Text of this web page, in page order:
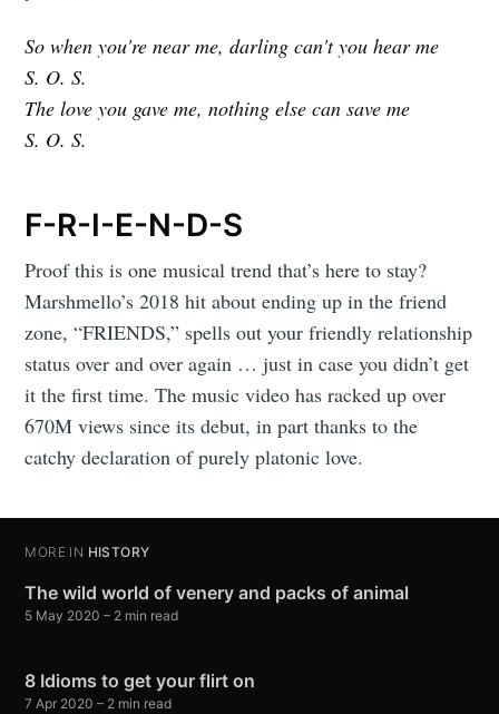
So when you're near me, darling can't you hear me
S. O. S.
The love you gave me, nothing else can save me
S. O. S.
F-R-I-E-N-D-S
Proof this is one musical trend that’s here to stay?
Marshmello’s 2018 hit about ending up in the friend
zone, “FRIENDS,” spells out your friendly relationship
status over and over again … just in case you didn’t get
it the first time. The music video has racked up over
670M views since its debut, in part thanks to the
catchy declaration of purely platonic love.
MORE IN HISTORY
The wild world of venery and packs of animal
5 May 2020 – 2 min read
8 Idioms to get your flirt on
7 Apr 2020 – 2 min read